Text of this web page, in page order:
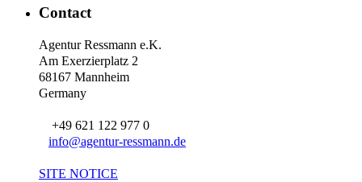
Contact
Agentur Ressmann e.K.
Am Exerzierplatz 2
68167 Mannheim
Germany
+49 621 122 977 0
info@agentur-ressmann.de
SITE NOTICE